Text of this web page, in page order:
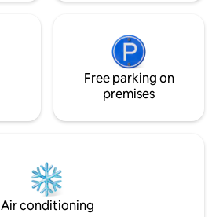
Free parking on
premises
Air conditioning